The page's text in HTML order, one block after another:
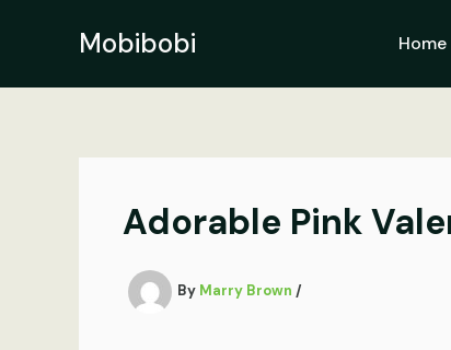
Mobibobi Home
Adorable Pink
By Marry Brown /